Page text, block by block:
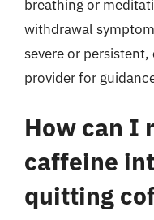
breathing or
withdrawal
severe or
provider for
How can I
caffeine
quitting